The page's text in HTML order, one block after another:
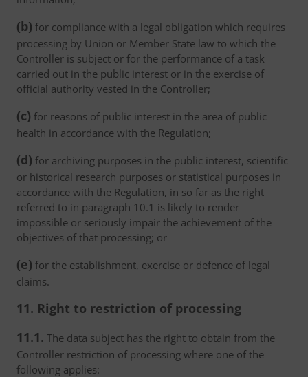
(b) for compliance with a legal obligation which requires
processing by Union or Member State law to which the
Controller is subject or for the performance of a task
carried out in the public interest or in the exercise of
official authority vested in the Controller;
(c) for reasons of public interest in the area of public
health in accordance with the Regulation;
(d) for archiving purposes in the public interest, scientific
or historical research purposes or statistical purposes in
accordance with the Regulation, in so far as the right
referred to in paragraph 10.1 is likely to render
impossible or seriously impair the achievement of the
objectives of that processing; or
(e) for the establishment, exercise or defence of legal
claims.
11. Right to restriction of processing
11.1. The data subject has the right to obtain from the
Controller restriction of processing where one of the
following applies: